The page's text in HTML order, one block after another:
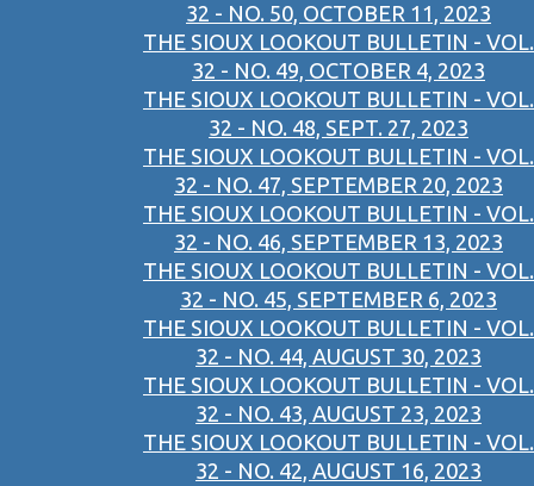
32 - NO. 50, OCTOBER 11, 2023
THE SIOUX LOOKOUT BULLETIN - VOL.
32 - NO. 49, OCTOBER 4, 2023
THE SIOUX LOOKOUT BULLETIN - VOL.
32 - NO. 48, SEPT. 27, 2023
THE SIOUX LOOKOUT BULLETIN - VOL.
32 - NO. 47, SEPTEMBER 20, 2023
THE SIOUX LOOKOUT BULLETIN - VOL.
32 - NO. 46, SEPTEMBER 13, 2023
THE SIOUX LOOKOUT BULLETIN - VOL.
32 - NO. 45, SEPTEMBER 6, 2023
THE SIOUX LOOKOUT BULLETIN - VOL.
32 - NO. 44, AUGUST 30, 2023
THE SIOUX LOOKOUT BULLETIN - VOL.
32 - NO. 43, AUGUST 23, 2023
THE SIOUX LOOKOUT BULLETIN - VOL.
32 - NO. 42, AUGUST 16, 2023